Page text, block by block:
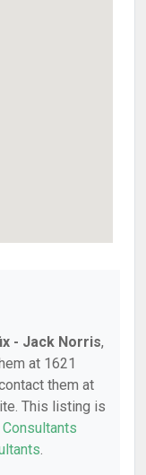
- Jack Norris,
at 1621
them at
This listing is
Consultants
.